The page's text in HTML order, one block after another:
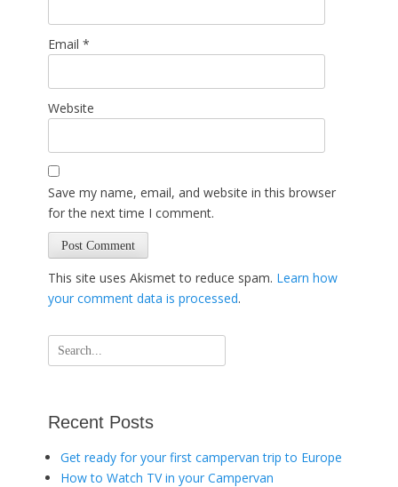
Email *
Website
Save my name, email, and website in this browser
for the next time I comment.
This site uses Akismet to reduce spam. Learn how
your comment data is processed.
Search
for:
Recent Posts
Get ready for your first campervan trip to Europe
How to Watch TV in your Campervan